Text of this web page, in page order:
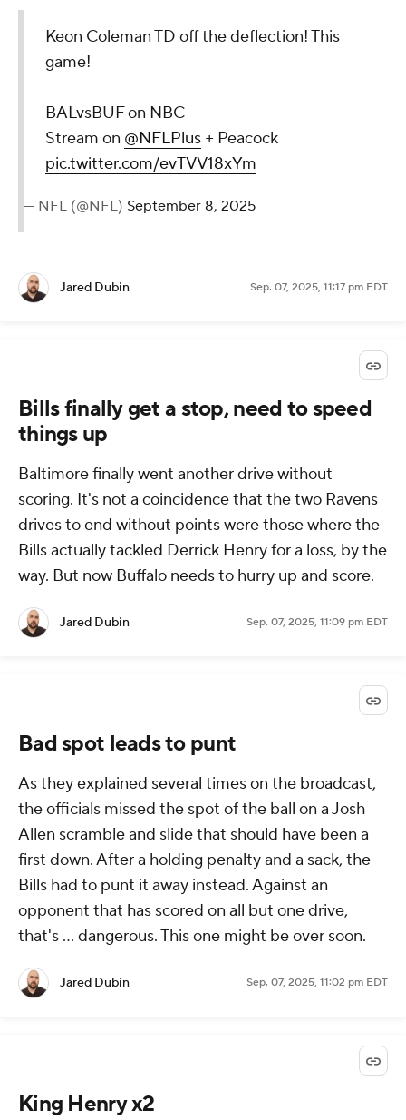
Keon Coleman TD off the deflection! This
game!
BALvsBUF on NBC
Stream on @NFLPlus + Peacock
pic.twitter.com/evTVV18xYm
— NFL (@NFL) September 8, 2025
Jared Dubin Sep. 07, 2025, 11:17 pm EDT
Bills finally get a stop, need to speed
things up
Baltimore finally went another drive without
scoring. It's not a coincidence that the two Ravens
drives to end without points were those where the
Bills actually tackled Derrick Henry for a loss, by the
way. But now Buffalo needs to hurry up and score.
Jared Dubin Sep. 07, 2025, 11:09 pm EDT
Bad spot leads to punt
As they explained several times on the broadcast,
the officials missed the spot of the ball on a Josh
Allen scramble and slide that should have been a
first down. After a holding penalty and a sack, the
Bills had to punt it away instead. Against an
opponent that has scored on all but one drive,
that's ... dangerous. This one might be over soon.
Jared Dubin Sep. 07, 2025, 11:02 pm EDT
King Henry x2